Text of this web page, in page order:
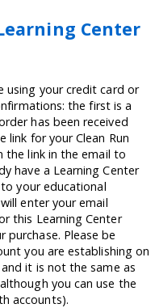
Center
using your credit card or
the first is a
has been received
link for your Clean Run
the link in the email to
have a Learning Center
your educational
enter your email
this Learning Center
purchase. Please be
you are establishing on
and it is not the same as
you can use the
accounts).